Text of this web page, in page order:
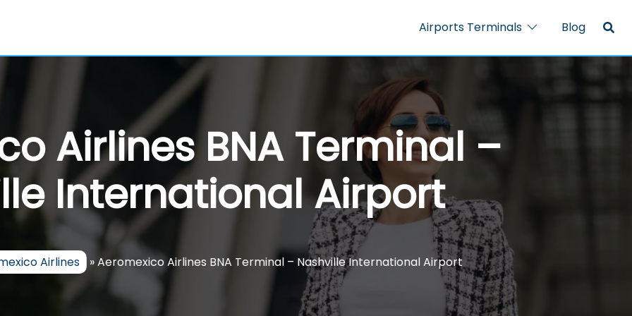
Airports Terminals Blog
Airlines BNA Terminal –
International Airport
Airlines »Aeromexico Airlines BNA Terminal – Nashville International Airport